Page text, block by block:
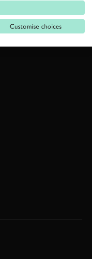
Customise choices